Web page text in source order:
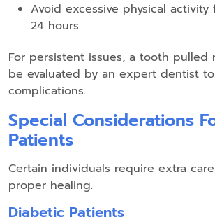
Avoid excessive physical
24 hours.
For persistent issues, a tooth pulled
be evaluated by an expert dentist
complications.
Special Considerations
Patients
Certain individuals require extra
proper healing.
Diabetic Patients